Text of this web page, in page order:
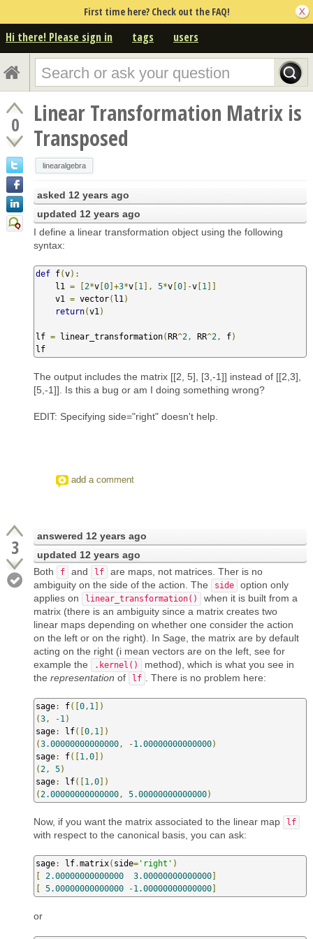
First time here? Check out the FAQ!
Hi there! Please sign in tags users
0
Linear Transformation Matrix is
Transposed
linearalgebra
asked 12 years ago
updated 12 years ago
I define a linear transformation object using the following
syntax:
def f(v):
    l1
= [2*v [0]+3*v [1 ], 5*v [0]-v [1 ]]
    v1
= vector( l1 )
return(v1 )
lf = linear_transformation(RR^2 , RR^2 , f)
lf
The output includes the matrix [[2, 5], [3,-1]] instead of [[2,3],
[5,-1]]. Is this a bug or am I doing something wrong?
EDIT: Specifying side="right" doesn't help.
add a comment
3 answered 12 years ago
updated 12 years ago
Both
f and lf
are maps, not matrices. Ther is no
ambiguity on the side of the action. The
side
option only
applies on
linear_transformation()
when it is built from a
matrix (there is an ambiguity since a matrix creates two
linear maps depending on whether one consider the action
on the left or on the right). In Sage, the matrix are by default
acting on the right (i mean vectors are on the left, see for
example the
.kernel()
method), which is what you see in
the representation of lf . There is no problem here:
sage: f([0 , 1 ])
(3 , -1 )
sage: lf([0 , 1 ])
(3.00000000000000 , -1.00000000000000)
sage: f([1 ,0])
( 2 , 5)
sage: lf([1 ,0])
( 2.00000000000000 , 5.00000000000000)
Now, if you want the matrix associated to the linear map lf
with respect to the canonical basis, you can ask:
sage: lf.matrix( side= 'right' )
[
2.00000000000000 3.00000000000000]
[ 5.00000000000000 -1.00000000000000]
or